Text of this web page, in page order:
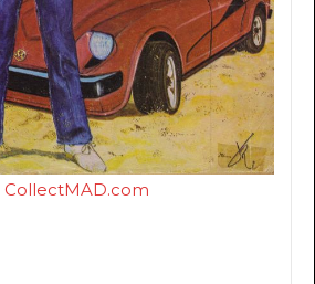
CollectMAD.com